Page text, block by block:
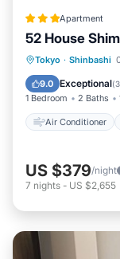
Apartment
52 House
Tokyo · Shinbashi
9.0 Exceptional(
1 Bedroom 2 Baths
Air Conditioner
Air
Child
US $379/night
7 nights - US $2,655